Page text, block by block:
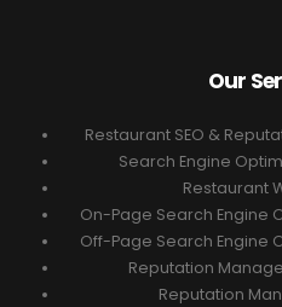
Our
Restaurant SEO &
Search Engine
Restaurant
On-Page Search Engine
Off-Page Search Engine
Reputation
Reputation